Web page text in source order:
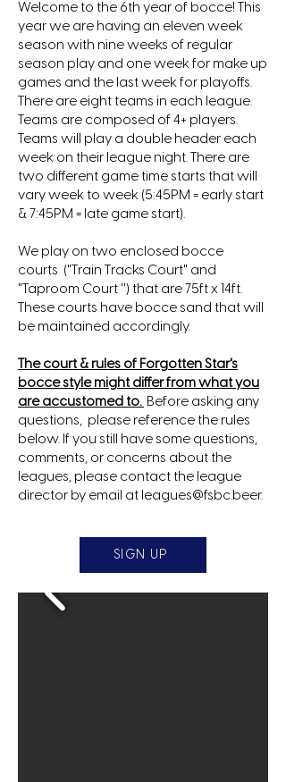
Welcome to the 6th year of bocce! This
year we are having an eleven week
season with nine weeks of regular
season play and one week for make up
games and the last week for playoffs.
There are eight teams in each league.
Teams are composed of 4+ players.
Teams will play a double header each
week on their league night. There are
two different game time starts that will
vary week to week (5:45PM = early start
& 7:45PM = late game start).
We play on two enclosed bocce
courts ("Train Tracks Court" and
"Taproom Court '') that are 75ft x 14ft.
These courts have bocce sand that will
be maintained accordingly.
The court & rules of Forgotten Star's
bocce style might differ from what you
are accustomed to. Before asking any
questions, please reference the rules
below. If you still have some questions,
comments, or concerns about the
leagues, please contact the league
director by email at leagues@fsbc.beer.
SIGN UP